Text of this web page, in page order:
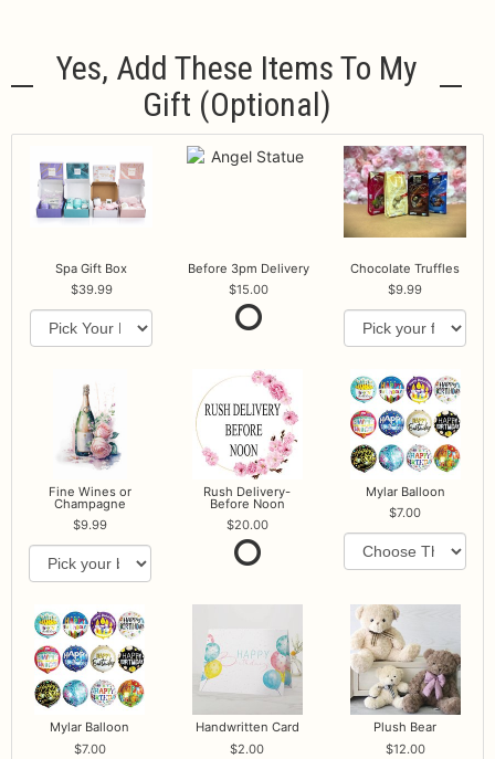
Yes, Add These Items To My
Gift (optional)
Spa Gift Box
39.99
Before 3pm Delivery
15.00
Chocolate Truffles
9.99
Fine Wines or
Champagne
9.99
Rush Delivery-
Before Noon
20.00
Mylar Balloon
7.00
Mylar Balloon
7.00
Handwritten Card
2.00
Plush Bear
12.00